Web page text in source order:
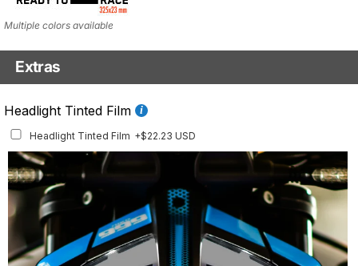
Multiple colors available
Extras
Headlight Tinted Film
Headlight Tinted Film +$22.23 USD